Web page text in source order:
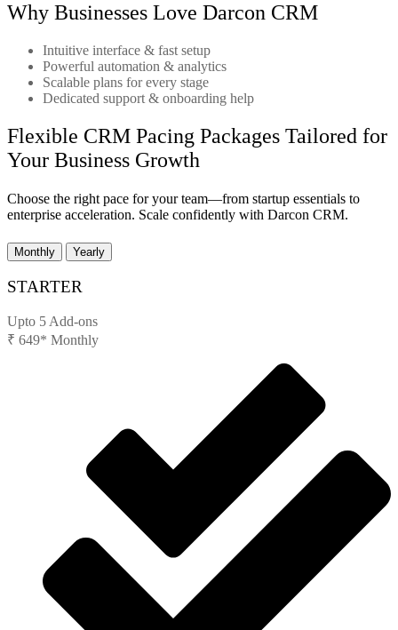
Why Businesses Love Darcon CRM
Intuitive interface & fast setup
Powerful automation & analytics
Scalable plans for every stage
Dedicated support & onboarding help
Flexible CRM Pacing Packages Tailored for
Your Business Growth
Choose the right pace for your team—from startup essentials to
enterprise acceleration. Scale confidently with Darcon CRM.
Monthly Yearly
STARTER
Upto 5 Add-ons
₹ 649* Monthly